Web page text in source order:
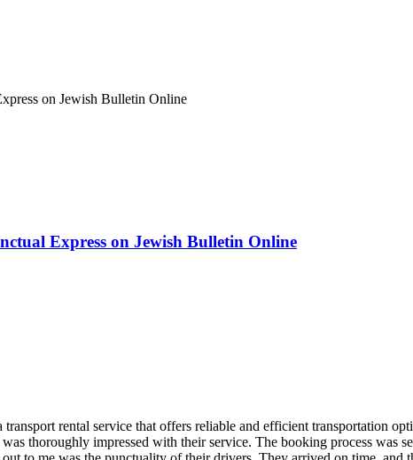
on Jewish Bulletin Online
Express on Jewish Bulletin Online
rental service that offers reliable and efficient transportation
thoroughly impressed with their service. The booking process was